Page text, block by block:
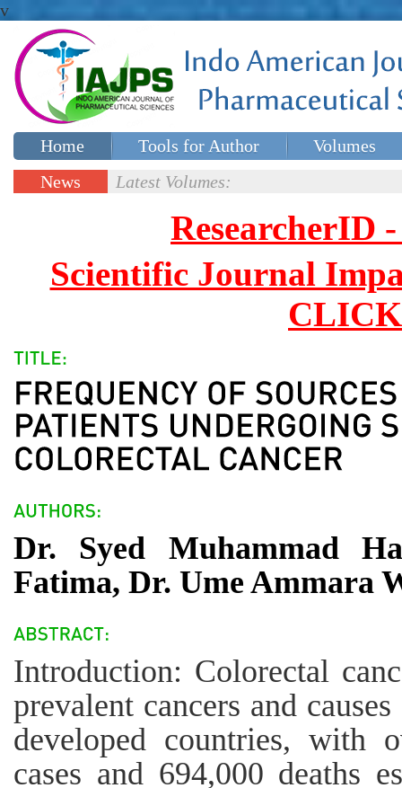
v
Home Tools for Author
Volumes
Special issues
News
Latest Volumes:
ResearcherID
Scientific Journal
Dr. Syed Muhammad
Fatima, Dr. Ume Ammara
Introduction: Colorectal
prevalent cancers and
developed countries, with
cases and 694,000 deaths